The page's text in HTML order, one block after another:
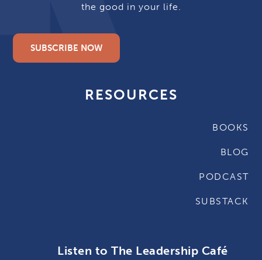
the good in your life.
SUBSCRIBE NOW
RESOURCES
BOOKS
BLOG
PODCAST
SUBSTACK
Listen to The Leadership Café